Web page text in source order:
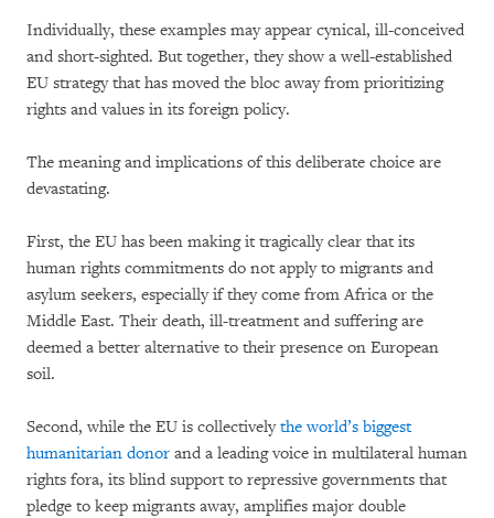
Individually, these examples may appear cynical, ill-conceived
and short-sighted. But together, they show a well-established
EU strategy that has moved the bloc away from prioritizing
rights and values in its foreign policy.
The meaning and implications of this deliberate choice are
devastating.
First, the EU has been making it tragically clear that its
human rights commitments do not apply to migrants and
asylum seekers, especially if they come from Africa or the
Middle East. Their death, ill-treatment and suffering are
deemed a better alternative to their presence on European
soil.
Second, while the EU is collectivelythe world’s biggest
humanitarian donor and a leading voice in multilateral human
rights fora, its blind support to repressive governments that
pledge to keep migrants away, amplifies major double